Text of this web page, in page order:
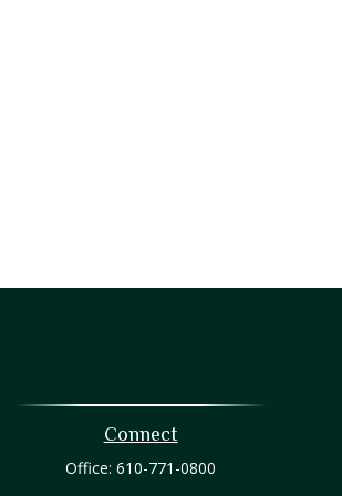
Connect
Office:610-771-0800